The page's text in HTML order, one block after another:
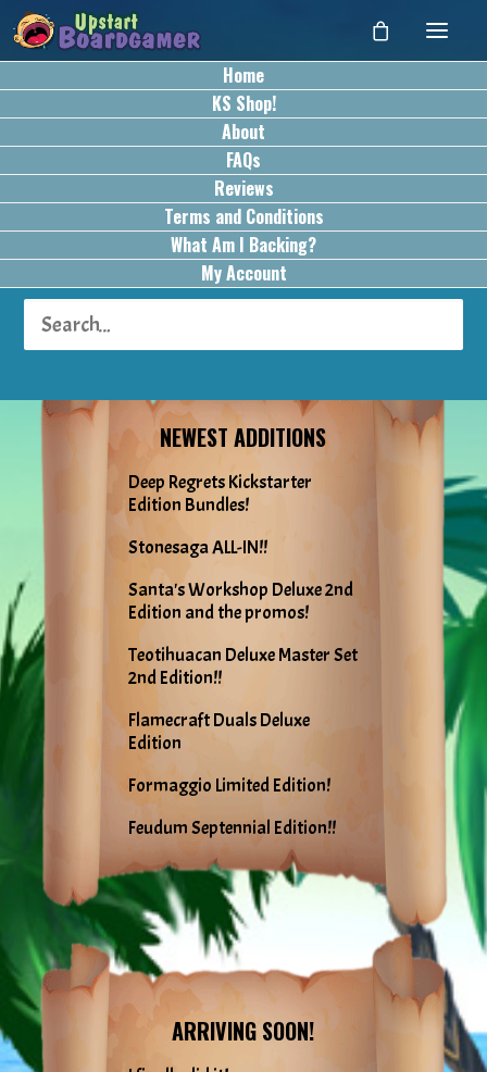
Home
KS Shop!
About
FAQs
Reviews
Terms and Conditions
What Am I Backing?
My Account
NEWEST ADDITIONS
Deep Regrets Kickstarter
Edition Bundles!
Stonesaga ALL-IN!!
Santa's Workshop Deluxe 2nd
Edition and the promos!
Teotihuacan Deluxe Master Set
2nd Edition!!
Flamecraft Duals Deluxe
Edition
Formaggio Limited Edition!
Feudum Septennial Edition!!
ARRIVING SOON!